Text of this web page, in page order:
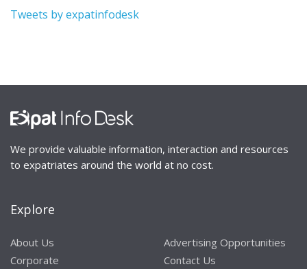
Tweets by expatinfodesk
We provide valuable information, interaction and resources
to expatriates around the world at no cost.
Explore
About Us
Corporate
Advertising Opportunities
Contact Us